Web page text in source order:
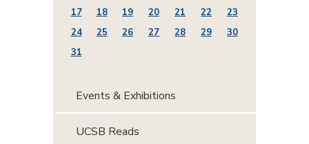
17
18 19 20 21 22
23
24
25 26 27 28 29
30
31
Events & Exhibitions
UCSB Reads